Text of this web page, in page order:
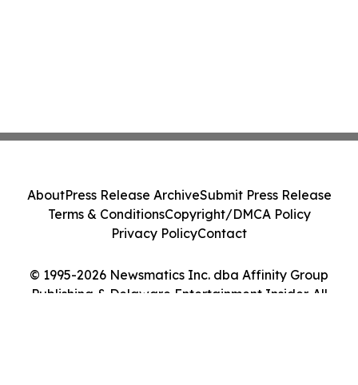
© 1995-2026 Newsmatics Inc. dba Affinity Group
Publishing & Delaware Entertainment Insider. All
AboutPress Release ArchiveSubmit Press Release
Terms & ConditionsCopyright/DMCA Policy
Privacy PolicyContact